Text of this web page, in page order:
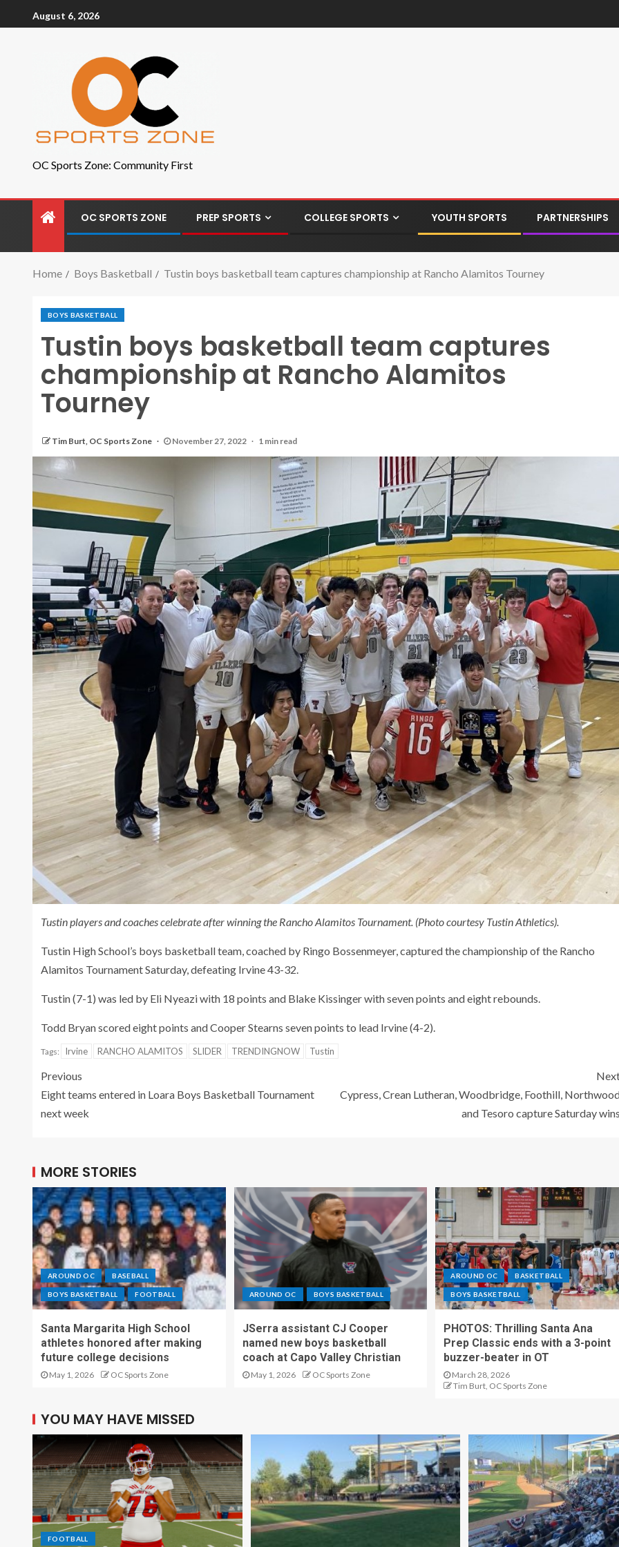
August 6, 2026
OC Sports Zone: Community First
OC SPORTS ZONE PREP SPORTS COLLEGE SPORTS YOUTH SPORTS PARTNERSHIPS
Home Boys Basketball Tustin boys basketball team captures championship at Rancho Alamitos Tourney
BOYS BASKETBALL
Tustin boys basketball team captures
championship at Rancho Alamitos
Tourney
Tim Burt, OC Sports Zone November 27, 2022 1 min read
Tustin players and coaches celebrate after winning the Rancho Alamitos Tournament. (Photo courtesy Tustin Athletics).
Tustin High School’s boys basketball team, coached by Ringo Bossenmeyer, captured the championship of the Rancho
Alamitos Tournament Saturday, defeating Irvine 43-32.
Tustin (7-1) was led by Eli Nyeazi with 18 points and Blake Kissinger with seven points and eight rebounds.
Todd Bryan scored eight points and Cooper Stearns seven points to lead Irvine (4-2).
Tags: Irvine RANCHO ALAMITOS SLIDER TRENDINGNOW Tustin
Previous
Eight teams entered in Loara Boys Basketball Tournament
next week
Cypress, Crean Lutheran, Woodbridge, Foothill,
and Tesoro capture Saturday wins
MORE STORIES
AROUND OC BASEBALL
BOYS BASKETBALL FOOTBALL
Santa Margarita High School
athletes honored after making
future college decisions
May 1, 2026 OC Sports Zone
AROUND OC BOYS BASKETBALL
JSerra assistant CJ Cooper
named new boys basketball
coach at Capo Valley Christian
May 1, 2026 OC Sports Zone
AROUND OC BASKETBALL
BOYS BASKETBALL
PHOTOS: Thrilling Santa Ana
Prep Classic ends with a 3-point
buzzer-beater in OT
March 28, 2026
Tim Burt, OC Sports Zone
YOU MAY HAVE MISSED
FOOTBALL